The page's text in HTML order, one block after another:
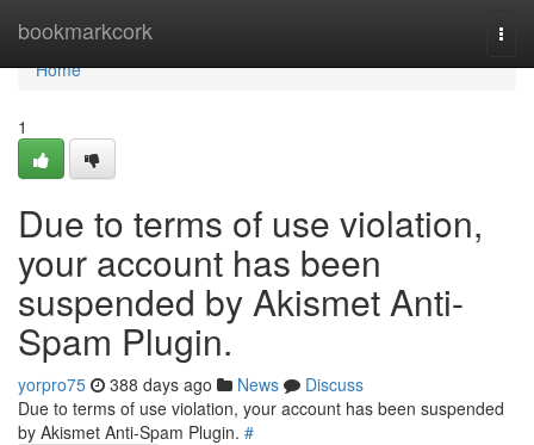
bookmarkcork
Home
Home
1
Due to terms of use violation,
your account has been
suspended by Akismet Anti-
Spam Plugin.
yorpro75 388 days ago News
Discuss
Due to terms of use violation, your account has been suspended
by Akismet Anti-Spam Plugin. #